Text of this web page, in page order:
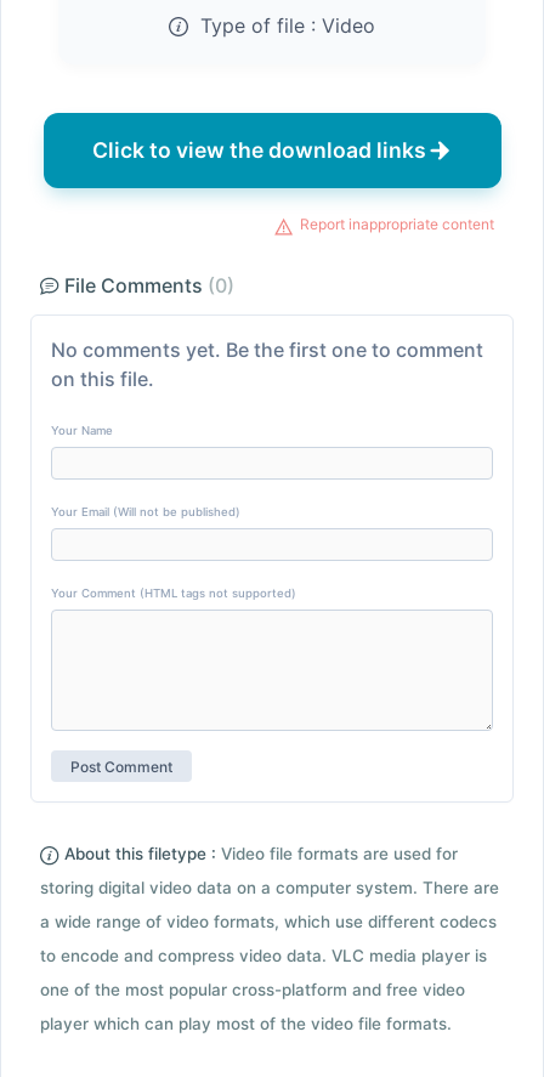
Type of file : Video
Click to view the download links
Report inappropriate content
File Comments (0)
No comments yet. Be the first one to comment
on this file.
Your Name
Your Email (Will not be published)
Your Comment (HTML tags not supported)
About this filetype : Video file formats are used for
storing digital video data on a computer system. There are
a wide range of video formats, which use different codecs
to encode and compress video data. VLC media player is
one of the most popular cross-platform and free video
player which can play most of the video file formats.